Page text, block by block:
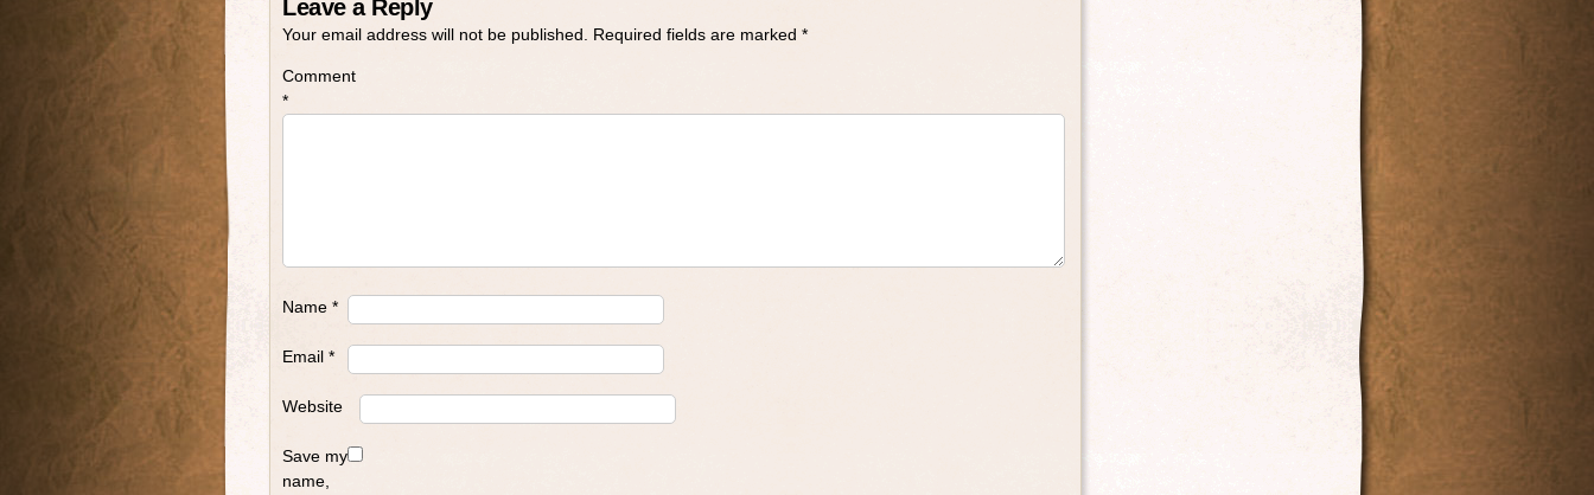
Leave a Reply
Your email address will not be published. Required fields are marked *
Comment
*
Name *
Email *
Website
Save my
name,